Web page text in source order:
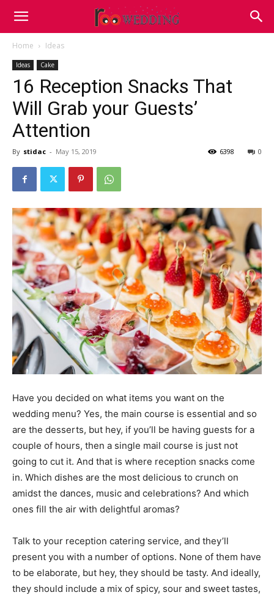
Home Ideas
Ideas Cake
16 Reception Snacks That
Will Grab your Guests’
Attention
By stidac - May 15, 2019 0
6398
Have you decided on what items you want on the
wedding menu? Yes, the main course is essential and so
are the desserts, but hey, if you’ll be having guests for a
couple of hours, then a single mail course is just not
going to cut it. And that is where reception snacks come
in. Which dishes are the most delicious to crunch on
amidst the dances, music and celebrations? And which
ones fill the air with delightful aromas?
Talk to your reception catering service, and they’ll
present you with a number of options. None of them have
to be elaborate, but hey, they should be tasty. And ideally,
they should include a mix of spicy, sour and sweet tastes,